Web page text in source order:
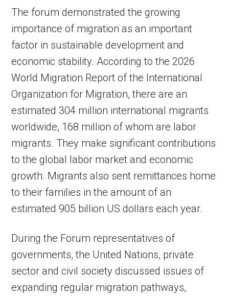
The forum demonstrated the growing
importance of migration as an important
factor in sustainable development and
economic stability. According to the 2026
World Migration Report of the International
Organization for Migration, there are an
estimated 304 million international migrants
worldwide, 168 million of whom are labor
migrants. They make significant contributions
to the global labor market and economic
growth. Migrants also sent remittances home
to their families in the amount of an
estimated 905 billion US dollars each year.
During the Forum representatives of
governments, the United Nations, private
sector and civil society discussed issues of
expanding regular migration pathways,